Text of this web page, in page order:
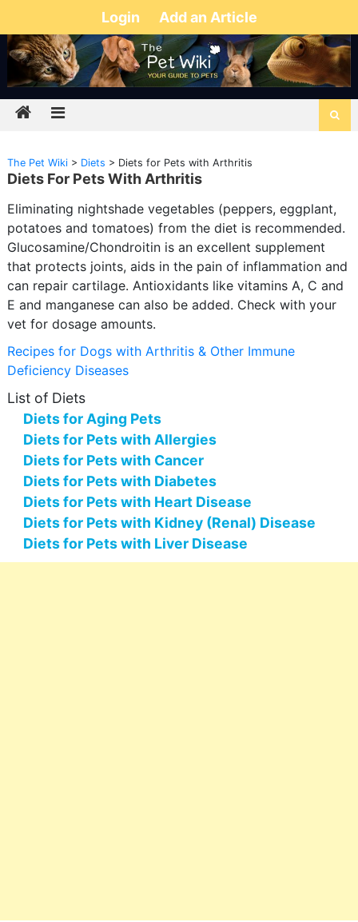
Login Add an Article
The Pet Wiki> Diets > Diets for Pets with Arthritis
Diets For Pets With Arthritis
Eliminating nightshade vegetables (peppers, eggplant,
potatoes and tomatoes) from the diet is recommended.
Glucosamine/Chondroitin is an excellent supplement
that protects joints, aids in the pain of inflammation and
can repair cartilage. Antioxidants like vitamins A, C and
E and manganese can also be added. Check with your
vet for dosage amounts.
Recipes for Dogs with Arthritis & Other Immune
Deficiency Diseases
List of Diets
Diets for Aging Pets
Diets for Pets with Allergies
Diets for Pets with Cancer
Diets for Pets with Diabetes
Diets for Pets with Heart Disease
Diets for Pets with Kidney (Renal) Disease
Diets for Pets with Liver Disease